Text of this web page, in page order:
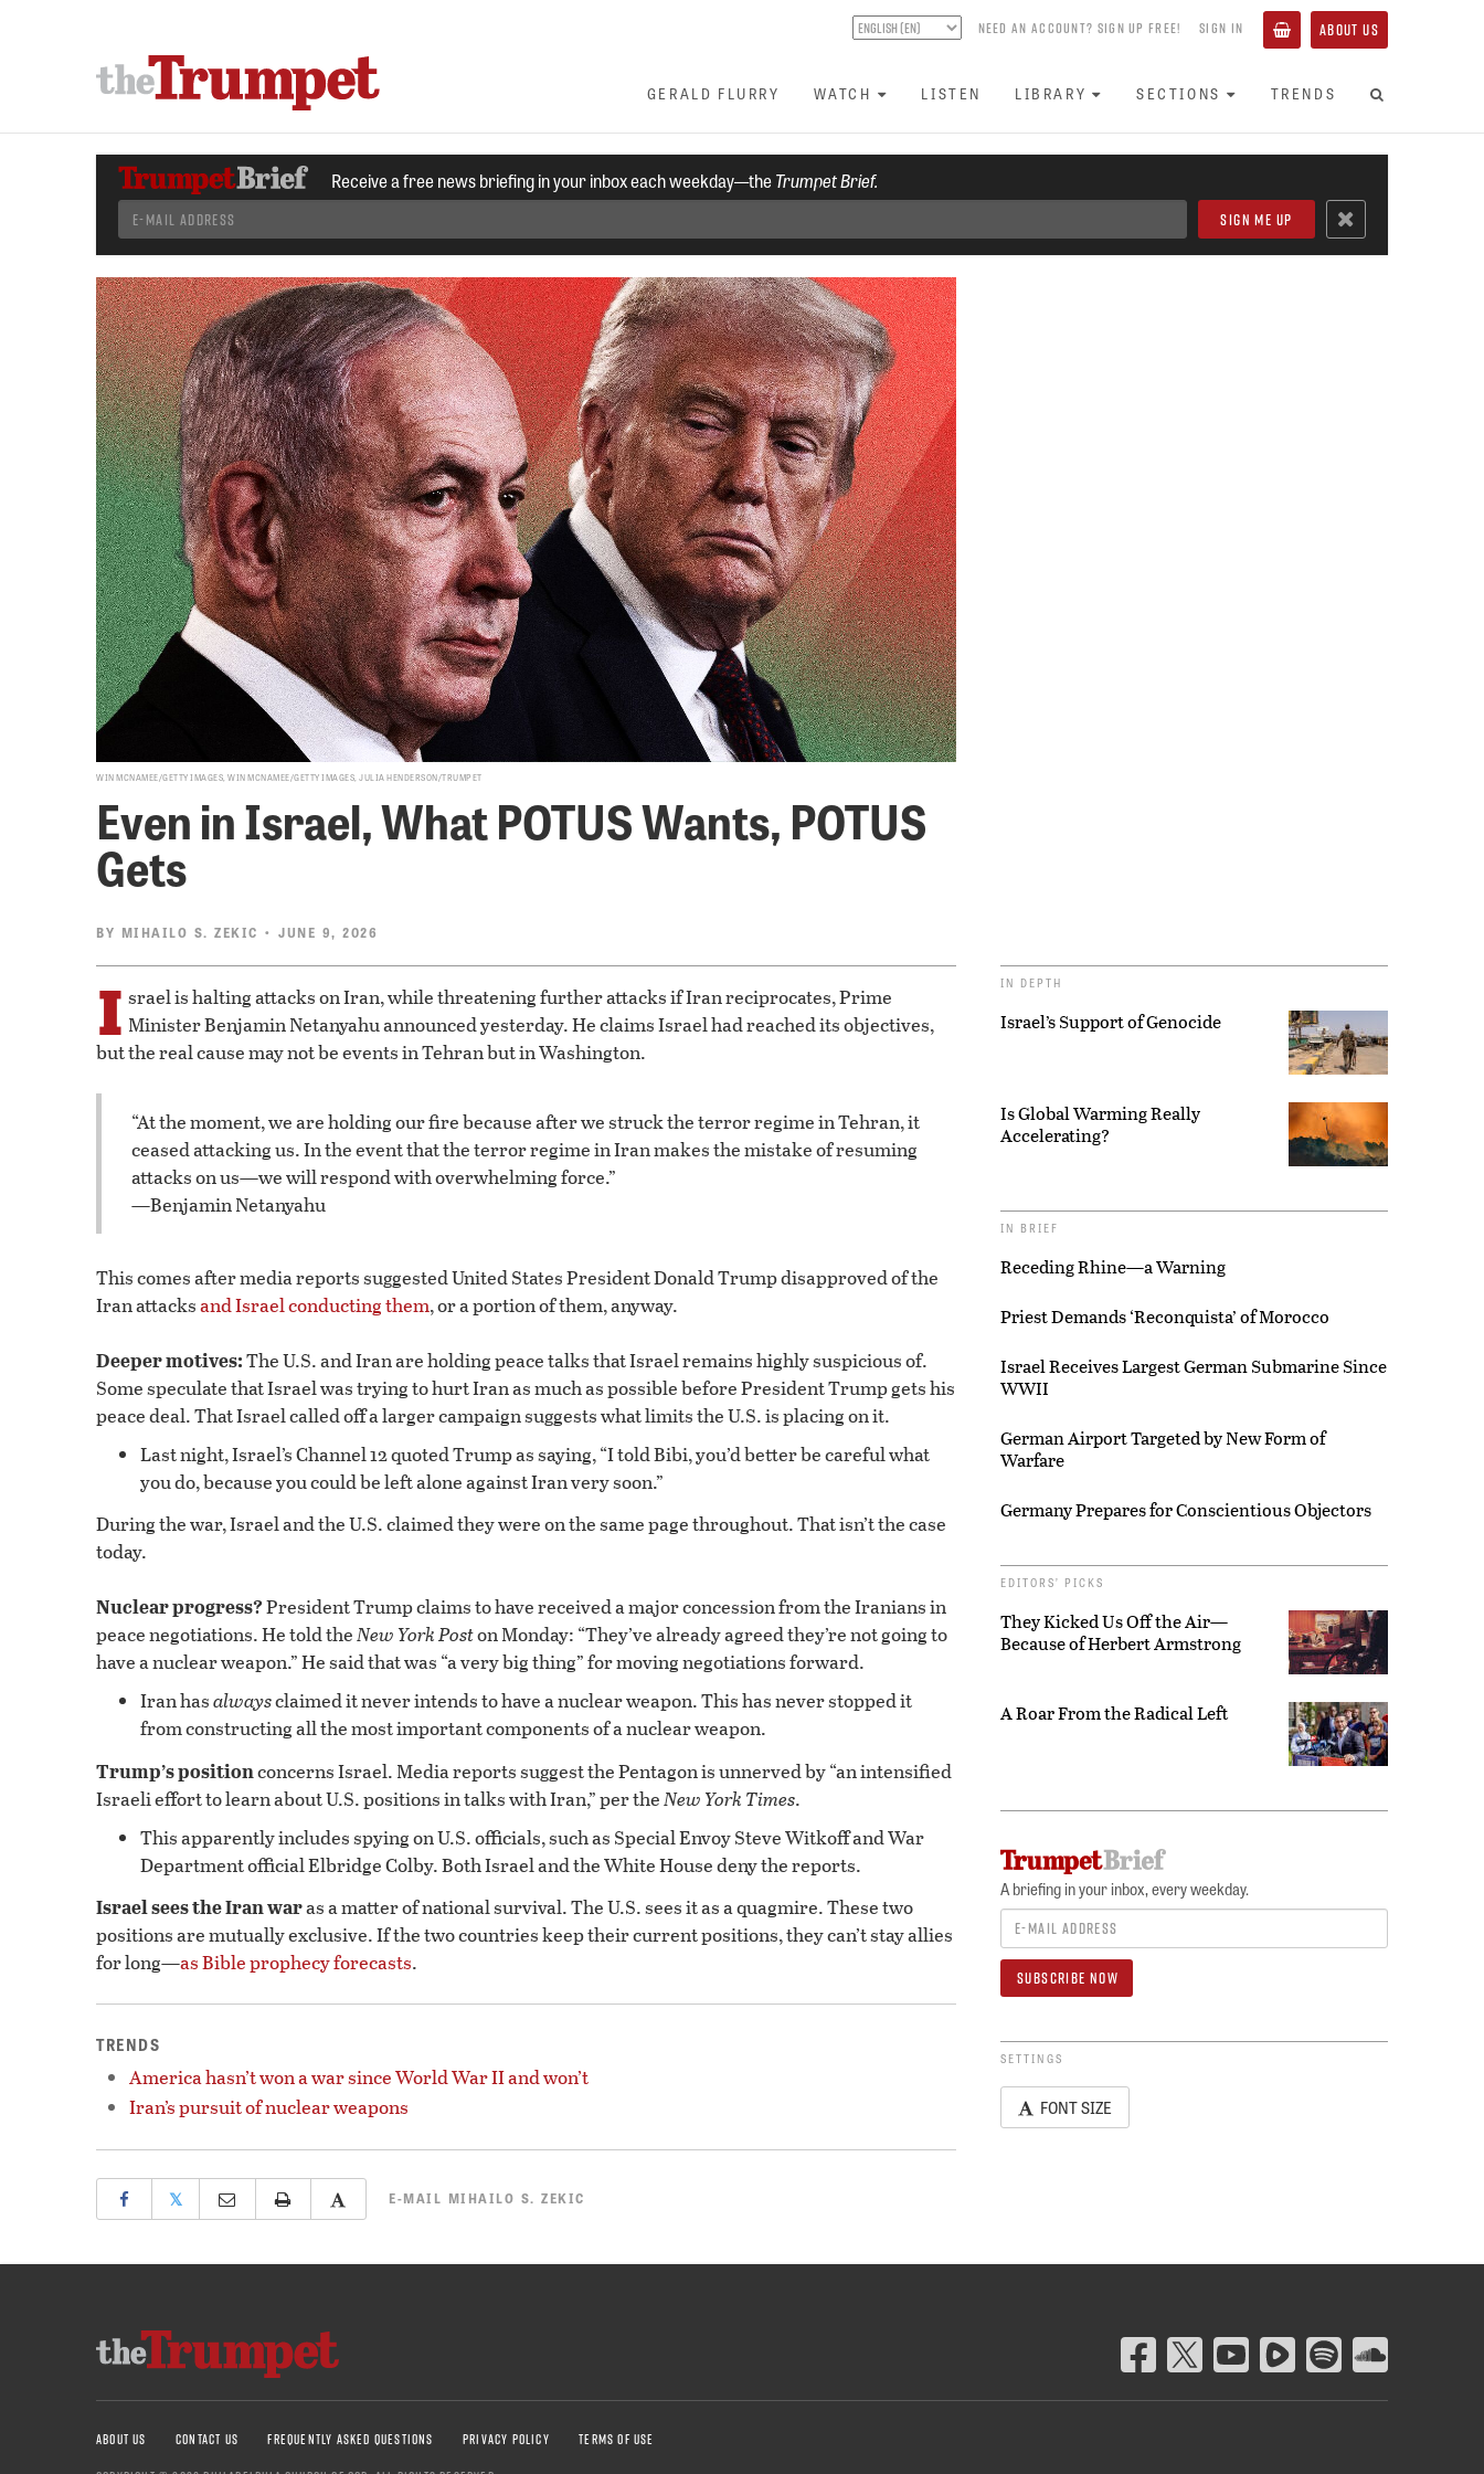
NEED AN ACCOUNT? SIGN UP FREE! SIGN IN ABOUT US
GERALD FLURRY WATCH LISTEN LIBRARY SECTIONS TRENDS
Receive a free news briefing in your inbox each weekday—theTrumpet Brief.
WIN MCNAMEE/GETTY IMAGES, WIN MCNAMEE/GETTY IMAGES, JULIA HENDERSON/TRUMPET
Even in Israel, What POTUS Wants, POTUS
Gets
BY MIHAILO S. ZEKIC • JUNE 9, 2026
I srael is halting attacks on Iran, while threatening further attacks if Iran reciprocates, Prime
Minister Benjamin Netanyahu announced yesterday. He claims Israel had reached its objectives,
but the real cause may not be events in Tehran but in Washington.
“At the moment, we are holding our fire because after we struck the terror regime in Tehran, it
ceased attacking us. In the event that the terror regime in Iran makes the mistake of resuming
attacks on us—we will respond with overwhelming force.”
—Benjamin Netanyahu
This comes after media reports suggested United States President Donald Trump disapproved of the
Iran attacksand Israel conducting them, or a portion of them, anyway.
Deeper motives:The U.S. and Iran are holding peace talks that Israel remains highly suspicious of.
Some speculate that Israel was trying to hurt Iran as much as possible before President Trump gets his
peace deal. That Israel called off a larger campaign suggests what limits the U.S. is placing on it.
Last night, Israel’s Channel 12 quoted Trump as saying, “I told Bibi, you’d better be careful what
you do, because you could be left alone against Iran very soon.”
During the war, Israel and the U.S. claimed they were on the same page throughout. That isn’t the case
today.
Nuclear progress?President Trump claims to have received a major concession from the Iranians in
peace negotiations. He told theNew York Poston Monday: “They’ve already agreed they’re not going to
have a nuclear weapon.” He said that was “a very big thing” for moving negotiations forward.
Iran hasalwaysclaimed it never intends to have a nuclear weapon. This has never stopped it
from constructing all the most important components of a nuclear weapon.
Trump’s positionconcerns Israel. Media reports suggest the Pentagon is unnerved by “an intensified
Israeli effort to learn about U.S. positions in talks with Iran,” per theNew York Times.
This apparently includes spying on U.S. officials, such as Special Envoy Steve Witkoff and War
Department official Elbridge Colby. Both Israel and the White House deny the reports.
Israel sees the Iran waras a matter of national survival. The U.S. sees it as a quagmire. These two
positions are mutually exclusive. If the two countries keep their current positions, they can’t stay allies
for long—as Bible prophecy forecasts.
TRENDS
America hasn’t won a war since World War II and won’t
Iran’s pursuit of nuclear weapons
𝕏 E-MAIL MIHAILO S. ZEKIC
IN DEPTH
Israel’s Support of Genocide
Is Global Warming Really
Accelerating?
IN BRIEF
Receding Rhine—a Warning
Priest Demands ‘Reconquista’ of Morocco
Israel Receives Largest German Submarine Since
WWII
German Airport Targeted by New Form of
Warfare
Germany Prepares for Conscientious Objectors
EDITORS’ PICKS
They Kicked Us Off the Air—
Because of Herbert Armstrong
A Roar From the Radical Left
A briefing in your inbox, every weekday.
SETTINGS
FONT SIZE
ABOUT US CONTACT US FREQUENTLY ASKED QUESTIONS PRIVACY POLICY
TERMS OF USE